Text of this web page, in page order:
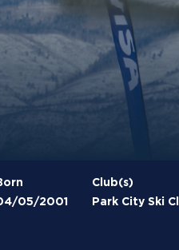
05/2001
Club(s)
Park City Ski